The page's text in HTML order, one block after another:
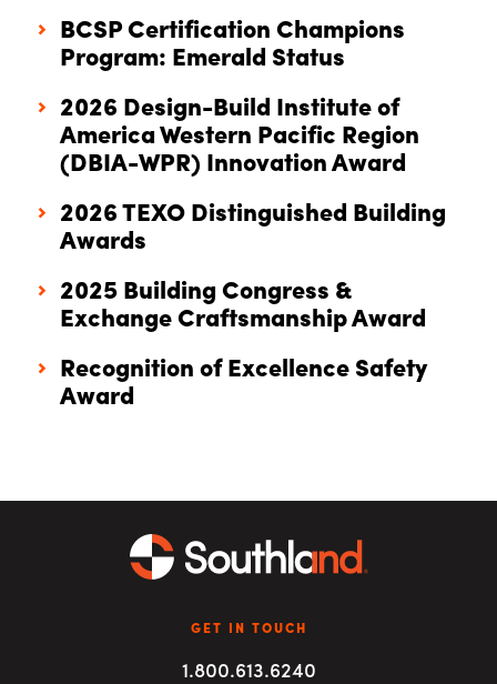
BCSP Certification Champions
Program: Emerald Status
2026 Design-Build Institute of
America Western Pacific Region
(DBIA-WPR) Innovation Award
2026 TEXO Distinguished Building
Awards
2025 Building Congress &
Exchange Craftsmanship Award
Recognition of Excellence Safety
Award
GET IN TOUCH
1.800.613.6240